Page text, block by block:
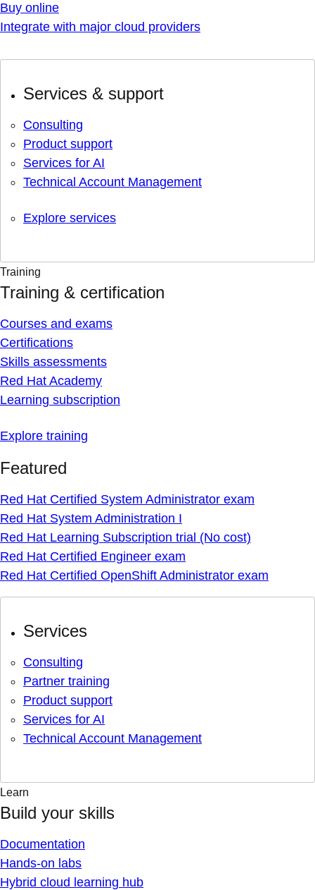
Buy online
Integrate with major cloud providers
Services & support
Consulting
Product support
Services for AI
Technical Account Management
Explore services
Training
Training & certification
Courses and exams
Certifications
Skills assessments
Red Hat Academy
Learning subscription
Explore training
Featured
Red Hat Certified System Administrator exam
Red Hat System Administration I
Red Hat Learning Subscription trial (No cost)
Red Hat Certified Engineer exam
Red Hat Certified OpenShift Administrator exam
Services
Consulting
Partner training
Product support
Services for AI
Technical Account Management
Learn
Build your skills
Documentation
Hands-on labs
Hybrid cloud learning hub